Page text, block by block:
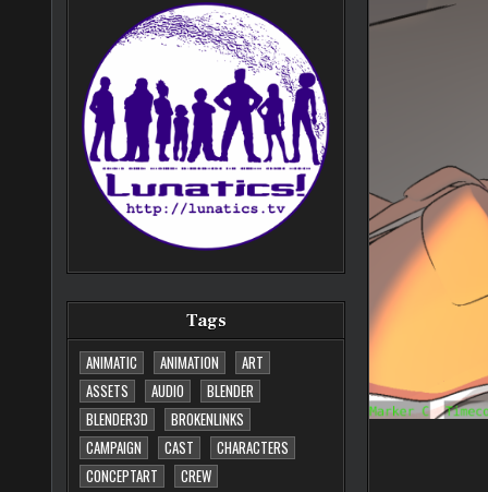
Tags
ANIMATIC
ANIMATION
ART
ASSETS
AUDIO
BLENDER
BLENDER3D
BROKENLINKS
CAMPAIGN
CAST
CHARACTERS
CONCEPTART
CREW